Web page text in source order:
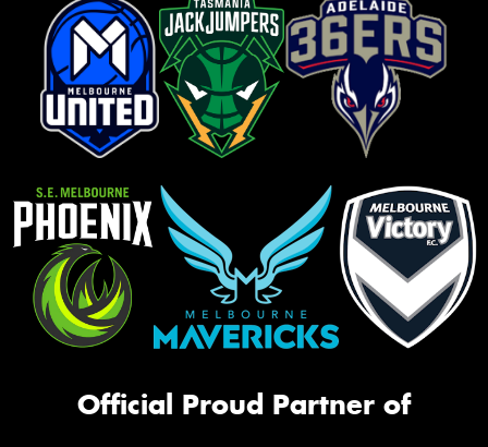
Official Proud Partner of